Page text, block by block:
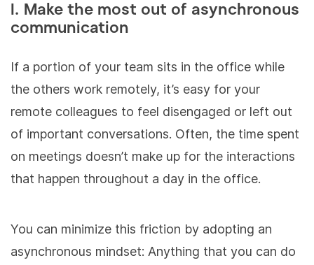
I. Make the most out of asynchronous
communication
If a portion of your team sits in the office while
the others work remotely, it’s easy for your
remote colleagues to feel disengaged or left out
of important conversations. Often, the time spent
on meetings doesn’t make up for the interactions
that happen throughout a day in the office.
You can minimize this friction by adopting an
asynchronous mindset: Anything that you can do